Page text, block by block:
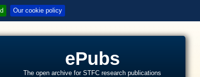
Our cookie policy
ePubs
The open archive for STFC research publications